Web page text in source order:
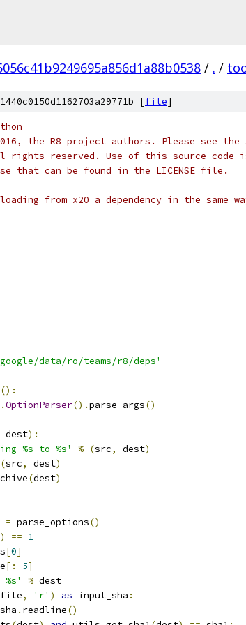
/ . /
[file]
the R8 project authors. Please see the
reserved. Use of this source code is
that can be found in the LICENSE file.
from x20 a dependency in the same
data/ro/teams/r8/deps'
():
.OptionParser().parse_args()
dest):
%s to %s' % (src, dest)
(src, dest)
(dest)
= parse_options()
) == 1
[0]
[:-5]
% dest
, 'r' ) as input_sha :
. readline()